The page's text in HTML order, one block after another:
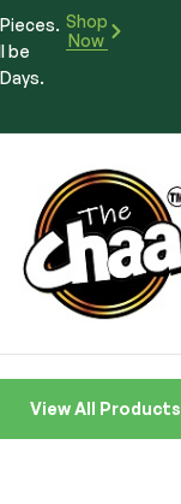
be
Shop
Now
View All Products